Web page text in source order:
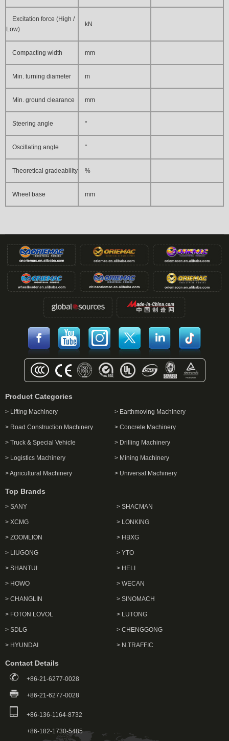
Excitation force (High /
Low)
kN
Compacting width mm
Min. turning diameter m
Min. ground clearance mm
Steering angle °
Oscillating angle °
Theoretical gradeability %
Wheel base mm
Product Categories
> Lifting Machinery > Earthmoving Machinery
> Road Construction Machinery > Concrete Machinery
> Truck & Special Vehicle > Drilling Machinery
> Logistics Machinery > Mining Machinery
> Agricultural Machinery > Universal Machinery
Top Brands
> SANY
> XCMG
> ZOOMLION
> LIUGONG
> SHANTUI
> HOWO
> CHANGLIN
> FOTON LOVOL
> SDLG
> HYUNDAI
> SHACMAN
> LONKING
> HBXG
> YTO
> HELI
> WECAN
> SINOMACH
> LUTONG
> CHENGGONG
> N.TRAFFIC
Contact Details
+86-21-6277-0028
+86-21-6277-0028
+86-136-1164-8732
+86-182-1730-5485